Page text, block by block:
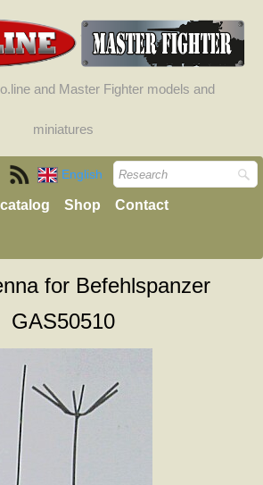
and Master Fighter models and
miniatures
English
catalog Shop Contact
for Befehlspanzer
GAS50510